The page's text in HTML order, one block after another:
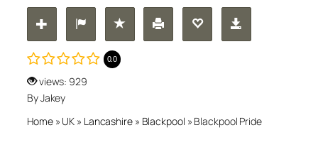
0.0
views: 929
By Jakey
Home» UK » Lancashire» Blackpool » Blackpool Pride